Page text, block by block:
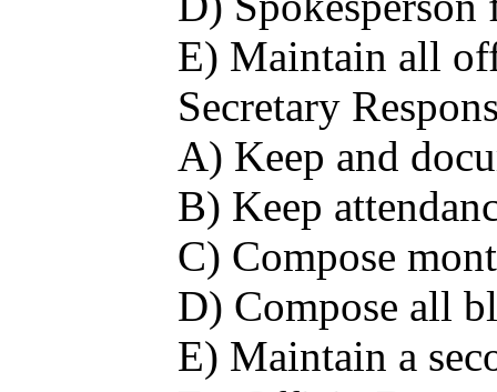
E) Maintain all
Secretary
A) Keep and
B) Keep
C) Compose
D) Compose all
E) Maintain a